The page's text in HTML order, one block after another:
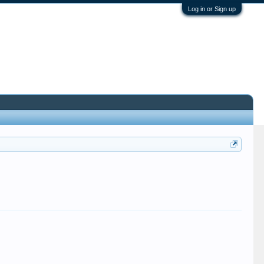
Log in or Sign up